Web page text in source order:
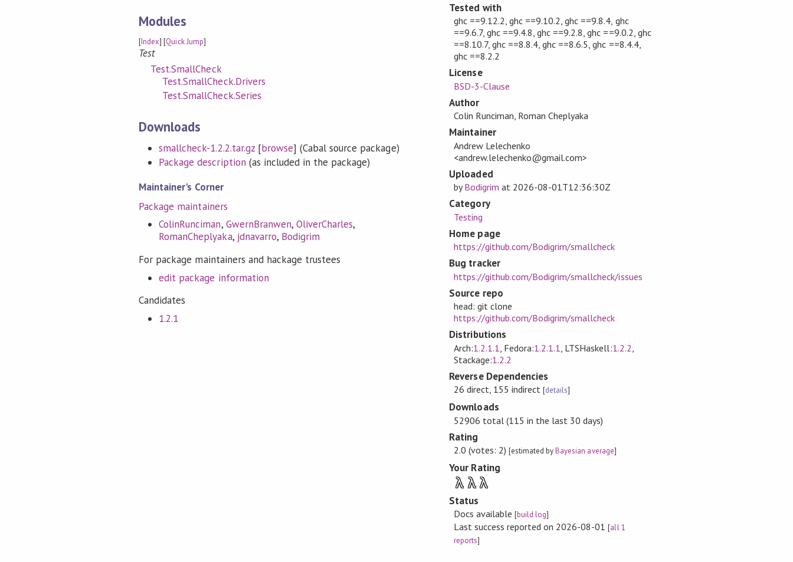
Modules
[Index] [Quick Jump]
Test
Test.SmallCheck
Test.SmallCheck.Drivers
Test.SmallCheck.Series
Downloads
smallcheck-1.2.2.tar.gz[browse] (Cabal source package)
Package description (as included in the package)
Maintainer's Corner
Package maintainers
ColinRunciman, GwernBranwen, OliverCharles,
RomanCheplyaka, jdnavarro, Bodigrim
For package maintainers and hackage trustees
edit package information
Candidates
1.2.1
Tested with
ghc ==9.12.2, ghc ==9.10.2, ghc ==9.8.4, ghc
==9.6.7, ghc ==9.4.8, ghc ==9.2.8, ghc ==9.0.2, ghc
==8.10.7, ghc ==8.8.4, ghc ==8.6.5, ghc ==8.4.4,
ghc ==8.2.2
License
BSD-3-Clause
Author
Colin Runciman, Roman Cheplyaka
Maintainer
Andrew Lelechenko
<andrew.lelechenko@gmail.com>
Uploaded
byBodigrim at 2026-08-01T12:36:30Z
Category
Testing
Home page
https://github.com/Bodigrim/smallcheck
Bug tracker
https://github.com/Bodigrim/smallcheck/issues
Source repo
head: git clone
https://github.com/Bodigrim/smallcheck
Distributions
Arch:1.2.1.1 , Fedora:1.2.1.1 , LTSHaskell:1.2.2
Stackage:1.2.2
Reverse Dependencies
26 direct, 155 indirect[details]
Downloads
52906 total (115 in the last 30 days)
Rating
2.0 (votes: 2) [estimated byBayesian average]
Your Rating
λ λ λ
Status
Docs available [build log]
Last success reported on 2026-08-01[all 1
reports]